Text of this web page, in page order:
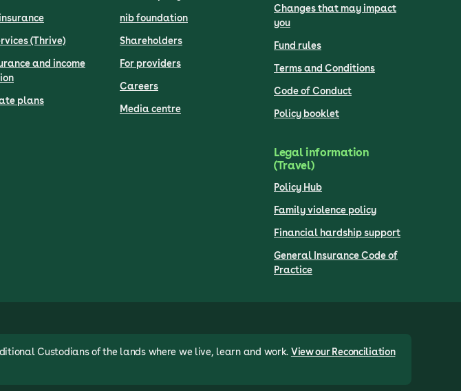
(Thrive)
and income
plans
nib foundation
Shareholders
For providers
Careers
Media centre
Changes that may impact
you
Fund rules
Terms and Conditions
Code of Conduct
Policy booklet
Legal information
(Travel)
Policy Hub
Family violence policy
Financial hardship support
General Insurance Code of
Practice
Custodians of the lands where we live, learn and work. View our Reconciliation